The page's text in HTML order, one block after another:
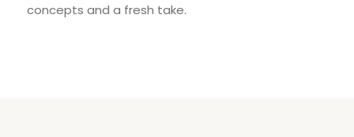
concepts and a fresh take.